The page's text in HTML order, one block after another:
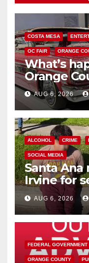
COSTA MESA
OC FAIR ORANGE
What’s
Orange
AUG 6, 2026
ALCOHOL CRIME
SOCIAL MEDIA
Santa Ana
Irvine for
booze to
media
AUG 6, 2026
FEDERAL GOVERNMENT
ORANGE COUNTY